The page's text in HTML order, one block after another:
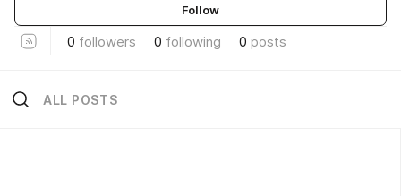
Follow
0 followers 0 following 0 posts
ALL POSTS